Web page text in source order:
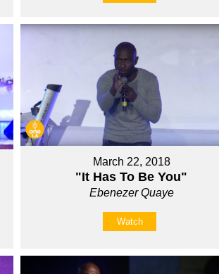
March 22, 2018
"It Has To Be You"
Ebenezer Quaye
Watch